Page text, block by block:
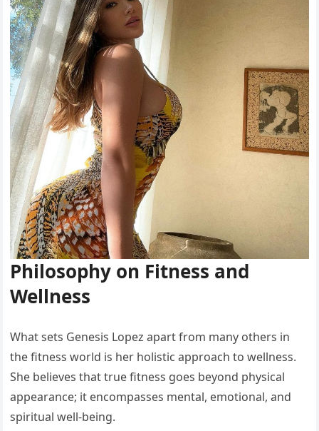
Philosophy on Fitness and
Wellness
What sets Genesis Lopez apart from many others in
the fitness world is her holistic approach to wellness.
She believes that true fitness goes beyond physical
appearance; it encompasses mental, emotional, and
spiritual well-being.